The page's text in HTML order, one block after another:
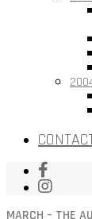
MARCH – THE